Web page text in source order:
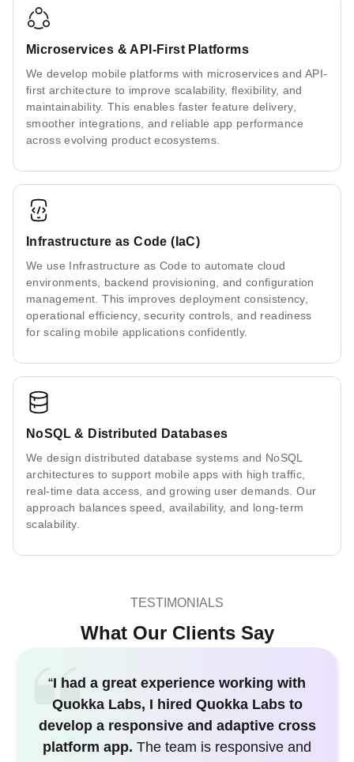
Microservices & API-First Platforms
We develop mobile platforms with microservices and API-
first architecture to improve scalability, flexibility, and
maintainability. This enables faster feature delivery,
smoother integrations, and reliable app performance
across evolving product ecosystems.
Infrastructure as Code (IaC)
We use Infrastructure as Code to automate cloud
environments, backend provisioning, and configuration
management. This improves deployment consistency,
operational efficiency, security controls, and readiness
for scaling mobile applications confidently.
NoSQL & Distributed Databases
We design distributed database systems and NoSQL
architectures to support mobile apps with high traffic,
real-time data access, and growing user demands. Our
approach balances speed, availability, and long-term
scalability.
TESTIMONIALS
What Our Clients Say
“I had a great experience working with
Quokka Labs, I hired Quokka Labs to
develop a responsive and adaptive cross
platform app. The team is responsive and